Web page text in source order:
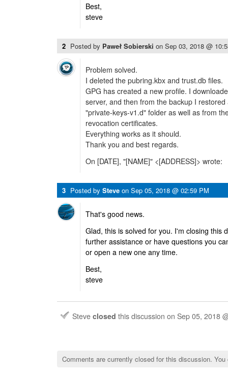
Best,
steve
2 Posted by Paweł Sobierski on Sep 03, 2018 @
Problem solved.
I deleted the pubring.kbx and trust.db files.
GPG has created a new profile. I
server, and then from the backup I
"private-keys-v1.d" folder as well as from
revocation certificates.
Everything works as it should.
Thank you and best regards.
On [DATE], "[NAME]" <[ADDRESS]> wrote:
3 Posted by Steve on Sep 05, 2018 @ 02:59 PM
That's good news.
Glad, this is solved for you. I'm closing this
further assistance or have questions you
or open a new one any time.
Best,
steve
Steve closed this discussion on Sep 05, 2018
Comments are currently closed for this discussion.